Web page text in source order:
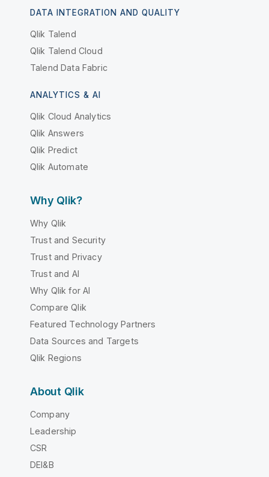
DATA INTEGRATION AND QUALITY
Qlik Talend
Qlik Talend Cloud
Talend Data Fabric
ANALYTICS & AI
Qlik Cloud Analytics
Qlik Answers
Qlik Predict
Qlik Automate
Why Qlik?
Why Qlik
Trust and Security
Trust and Privacy
Trust and AI
Why Qlik for AI
Compare Qlik
Featured Technology Partners
Data Sources and Targets
Qlik Regions
About Qlik
Company
Leadership
CSR
DEI&B